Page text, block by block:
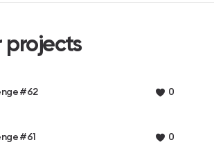
projects
#62 0
#61 0